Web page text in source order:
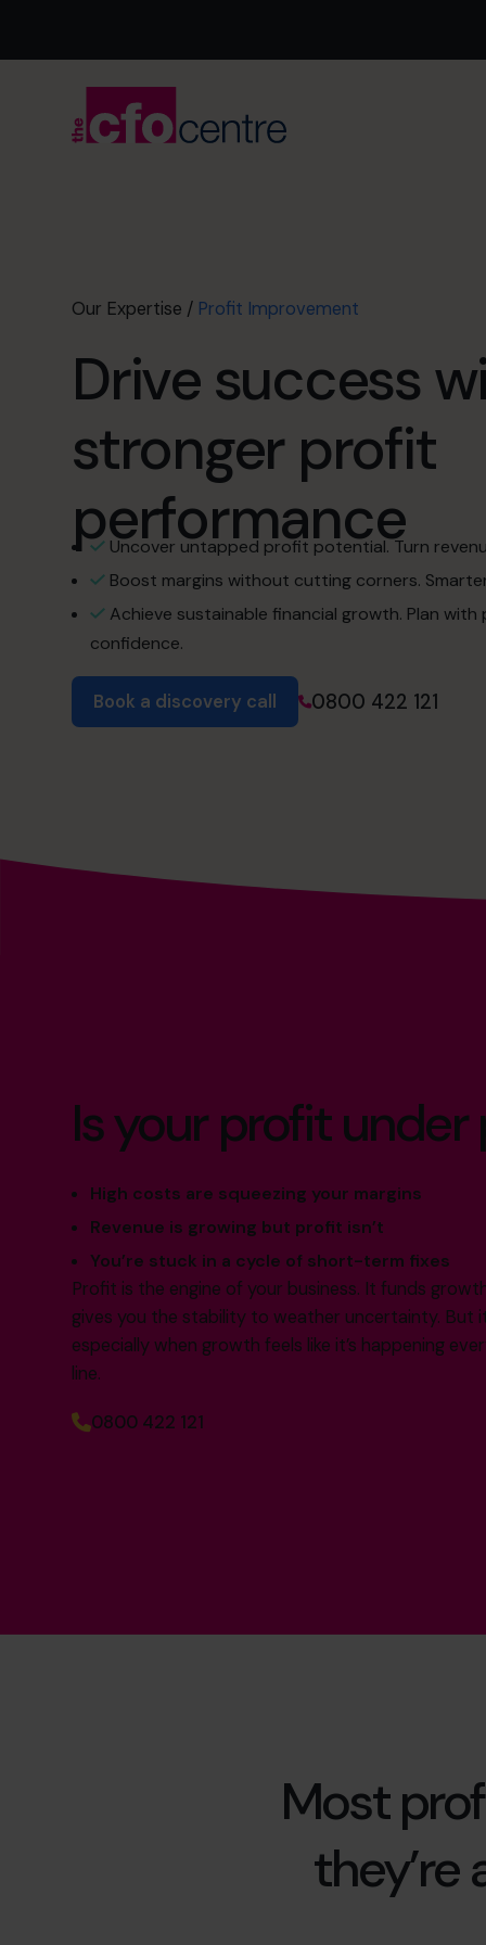
Our Expertise / Profit Improvement
Drive success
stronger profit
performance
Uncover untapped profit potential. Turn
Boost margins without cutting corners.
Achieve sustainable financial growth. Plan with
confidence.
Book a discovery call 0800 422 121
Is your profit under
High costs are squeezing your margins
Revenue is growing but profit isn’t
You’re stuck in a cycle of short-term fixes
Profit is the engine of your business. It funds
gives you the stability to weather uncertainty. But
especially when growth feels like it’s happening
line.
0800 422 121
Most